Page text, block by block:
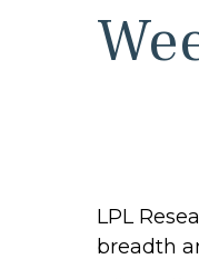
LPL
breadth